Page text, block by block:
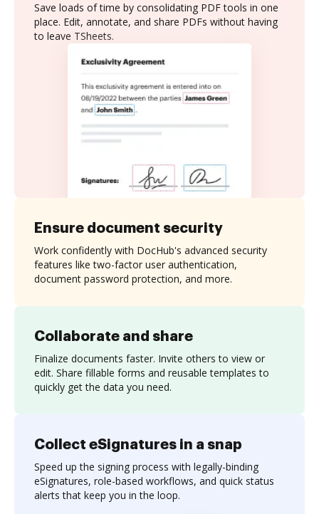
Save loads of time by consolidating PDF tools in one
place. Edit, annotate, and share PDFs without having
to leave TSheets.
Collaborate and share
Finalize documents faster. Invite others to view or
edit. Share fillable forms and reusable templates to
quickly get the data you need.
Ensure document security
Work confidently with DocHub's advanced security
features like two-factor user authentication,
document password protection, and more.
Collect eSignatures in a snap
Speed up the signing process with legally-binding
eSignatures, role-based workflows, and quick status
alerts that keep you in the loop.